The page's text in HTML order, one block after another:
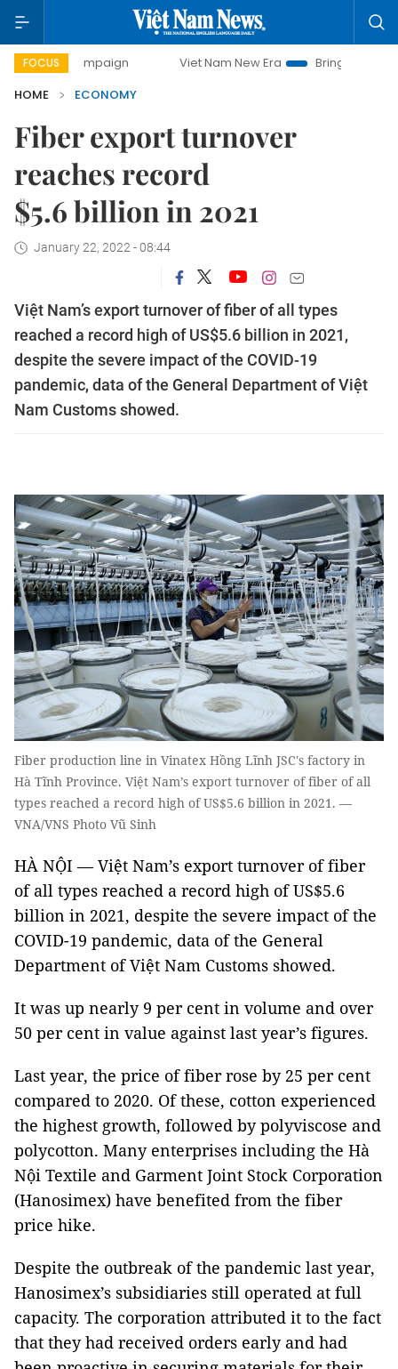
FOCUS Viet Nam New Era
Bringing Resolutions to
HOME
ECONOMY
Fiber export turnover
reaches record
$5.6 billion in 2021
January 22, 2022 - 08:44
Việt Nam’s export turnover of fiber of all types
reached a record high of US$5.6 billion in 2021,
despite the severe impact of the COVID-19
pandemic, data of the General Department of Việt
Nam Customs showed.
Fiber production line in Vinatex Hồng Lĩnh JSC's factory in
Hà Tĩnh Province. Việt Nam’s export turnover of fiber of all
types reached a record high of US$5.6 billion in 2021. —
VNA/VNS Photo Vũ Sinh
HÀ NỘI — Việt Nam’s export turnover of fiber
of all types reached a record high of US$5.6
billion in 2021, despite the severe impact of the
COVID-19 pandemic, data of the General
Department of Việt Nam Customs showed.
It was up nearly 9 per cent in volume and over
50 per cent in value against last year’s figures.
Last year, the price of fiber rose by 25 per cent
compared to 2020. Of these, cotton experienced
the highest growth, followed by polyviscose and
polycotton. Many enterprises including the Hà
Nội Textile and Garment Joint Stock Corporation
(Hanosimex) have benefited from the fiber
price hike.
Despite the outbreak of the pandemic last year,
Hanosimex’s subsidiaries still operated at full
capacity. The corporation attributed it to the fact
that they had received orders early and had